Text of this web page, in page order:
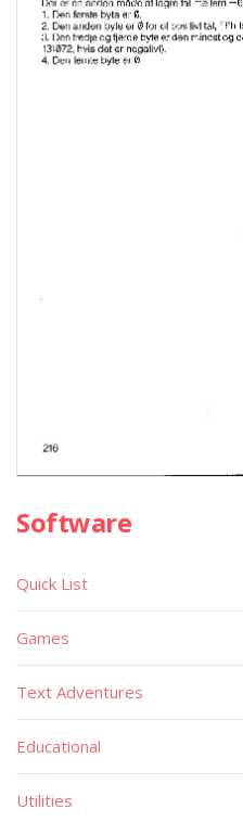
Software
Quick List
Games
Text Adventures
Educational
Utilities